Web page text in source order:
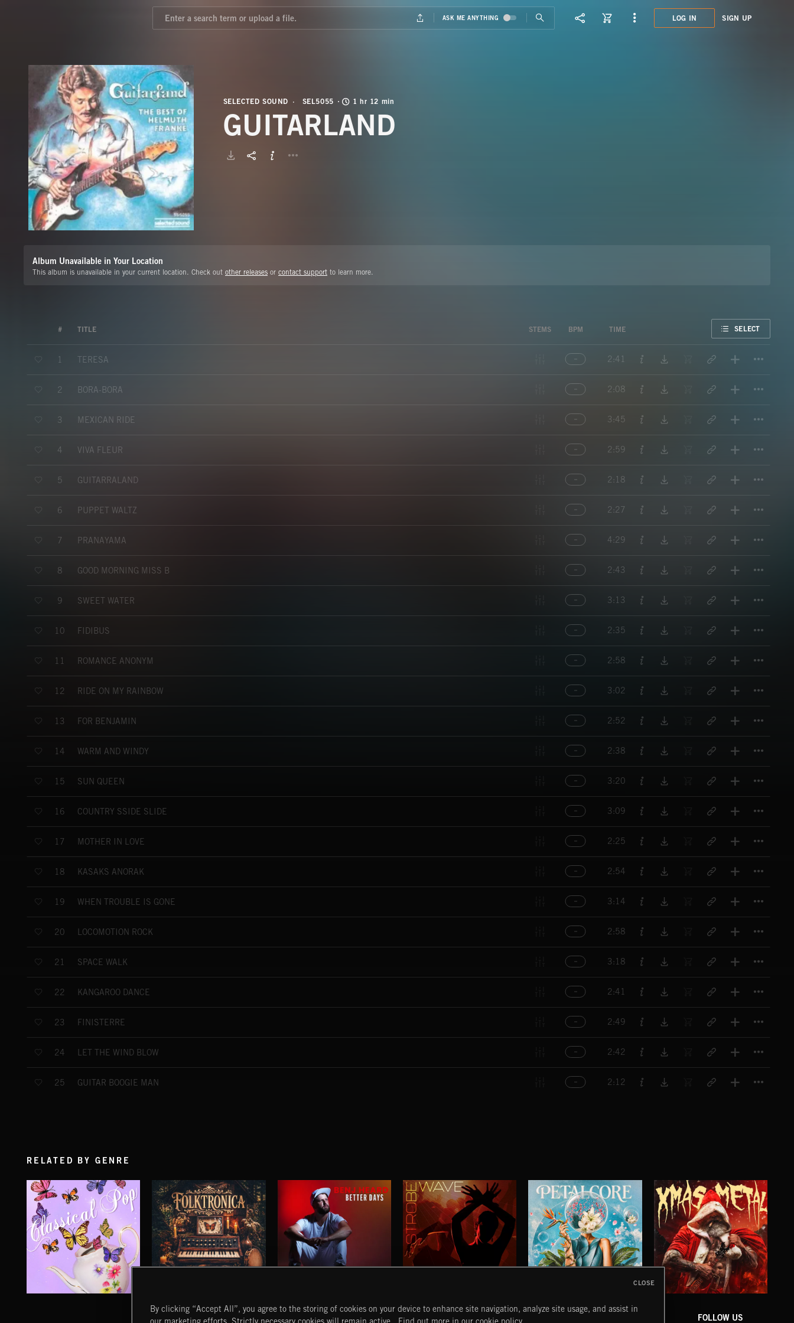
LOG IN SIGN UP
SELECTED SOUND SEL5055 1 hr 12 min
GUITARLAND
Album Unavailable in Your Location
This album is unavailable in your current location. Check out other releases or contact support to learn more.
# TITLE STEMS BPM TIME SELECT
1 TERESA 2:41
2 BORA-BORA 2:08
3 MEXICAN RIDE 3:45
4 VIVA FLEUR 2:59
5 GUITARRALAND 2:18
6 PUPPET WALTZ 2:27
7 PRANAYAMA 4:29
8 GOOD MORNING MISS B 2:43
9 SWEET WATER 3:13
10 FIDIBUS 2:35
11 ROMANCE ANONYM 2:58
12 RIDE ON MY RAINBOW 3:02
13 FOR BENJAMIN 2:52
14 WARM AND WINDY 2:38
15 SUN QUEEN 3:20
16 COUNTRY SSIDE SLIDE 3:09
17 MOTHER IN LOVE 2:25
18 KASAKS ANORAK 2:54
19 WHEN TROUBLE IS GONE 3:14
20 LOCOMOTION ROCK 2:58
21 SPACE WALK 3:18
22 KANGAROO DANCE 2:41
23 FINISTERRE 2:49
24 LET THE WIND BLOW 2:42
25 GUITAR BOOGIE MAN 2:12
RELATED BY GENRE
FOLKTRONICA BETTER DAYS STROBEWAVE PETALCORE
START DISCOVER MYTRAX FOLLOW US
By clicking “Accept All”, you agree to the storing of cookies on your device to enhance site navigation, analyze site usage, and assist in
CLOSE